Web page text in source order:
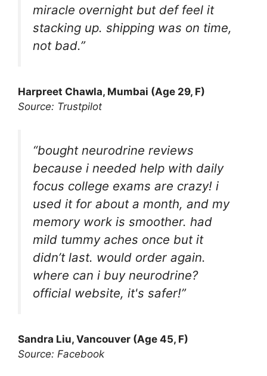
miracle overnight but def feel it
stacking up. shipping was on time,
not bad.”
Harpreet Chawla, Mumbai (Age 29, F)
Source: Trustpilot
“bought neurodrine reviews
because i needed help with daily
focus college exams are crazy! i
used it for about a month, and my
memory work is smoother. had
mild tummy aches once but it
didn’t last. would order again.
where can i buy neurodrine?
official website, it's safer!”
Sandra Liu, Vancouver (Age 45, F)
Source: Facebook